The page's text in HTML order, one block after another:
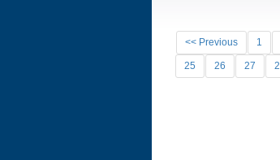
<< Previous 1
25 26 27